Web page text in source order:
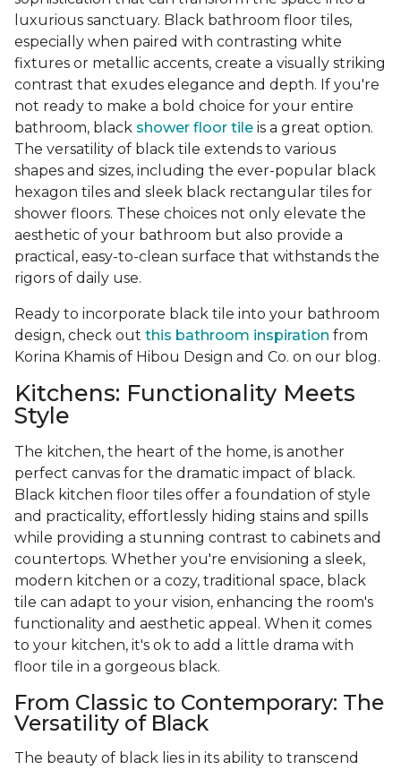
luxurious sanctuary. Black bathroom floor tiles,
especially when paired with contrasting white
fixtures or metallic accents, create a visually striking
contrast that exudes elegance and depth. If you're
not ready to make a bold choice for your entire
bathroom, black shower floor tile is a great option.
The versatility of black tile extends to various
shapes and sizes, including the ever-popular black
hexagon tiles and sleek black rectangular tiles for
shower floors. These choices not only elevate the
aesthetic of your bathroom but also provide a
practical, easy-to-clean surface that withstands the
rigors of daily use.
Ready to incorporate black tile into your bathroom
design, check out this bathroom inspiration from
Korina Khamis of Hibou Design and Co. on our blog.
Kitchens: Functionality Meets
Style
The kitchen, the heart of the home, is another
perfect canvas for the dramatic impact of black.
Black kitchen floor tiles offer a foundation of style
and practicality, effortlessly hiding stains and spills
while providing a stunning contrast to cabinets and
countertops. Whether you're envisioning a sleek,
modern kitchen or a cozy, traditional space, black
tile can adapt to your vision, enhancing the room's
functionality and aesthetic appeal. When it comes
to your kitchen, it's ok to add a little drama with
floor tile in a gorgeous black.
From Classic to Contemporary: The
Versatility of Black
The beauty of black lies in its ability to transcend